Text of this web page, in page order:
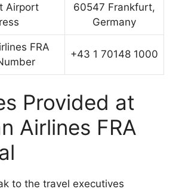
Airport
60547 Frankfurt,
Germany
FRA
+43 1 70148 1000
Provided at
Airlines FRA
to the travel executives